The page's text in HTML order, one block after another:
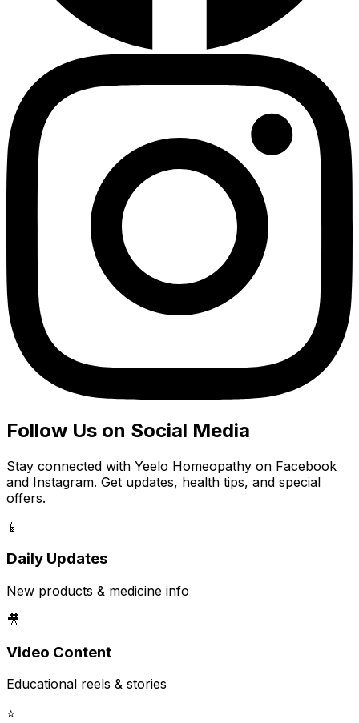
Follow Us on Social Media
Stay connected with Yeelo Homeopathy on Facebook
and Instagram. Get updates, health tips, and special
offers.
📱
Daily Updates
New products & medicine info
🎥
Video Content
Educational reels & stories
⭐